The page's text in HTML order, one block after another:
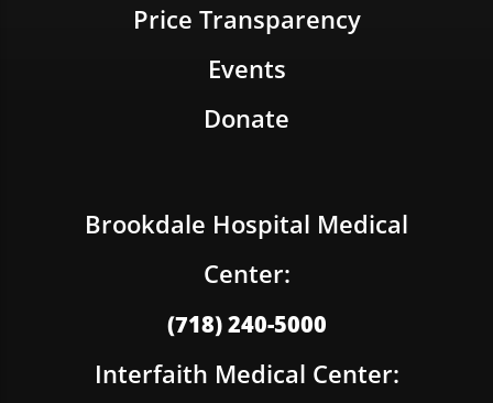
Price Transparency
Events
Donate
Brookdale Hospital Medical
Center:
(718) 240-5000
Interfaith Medical Center: